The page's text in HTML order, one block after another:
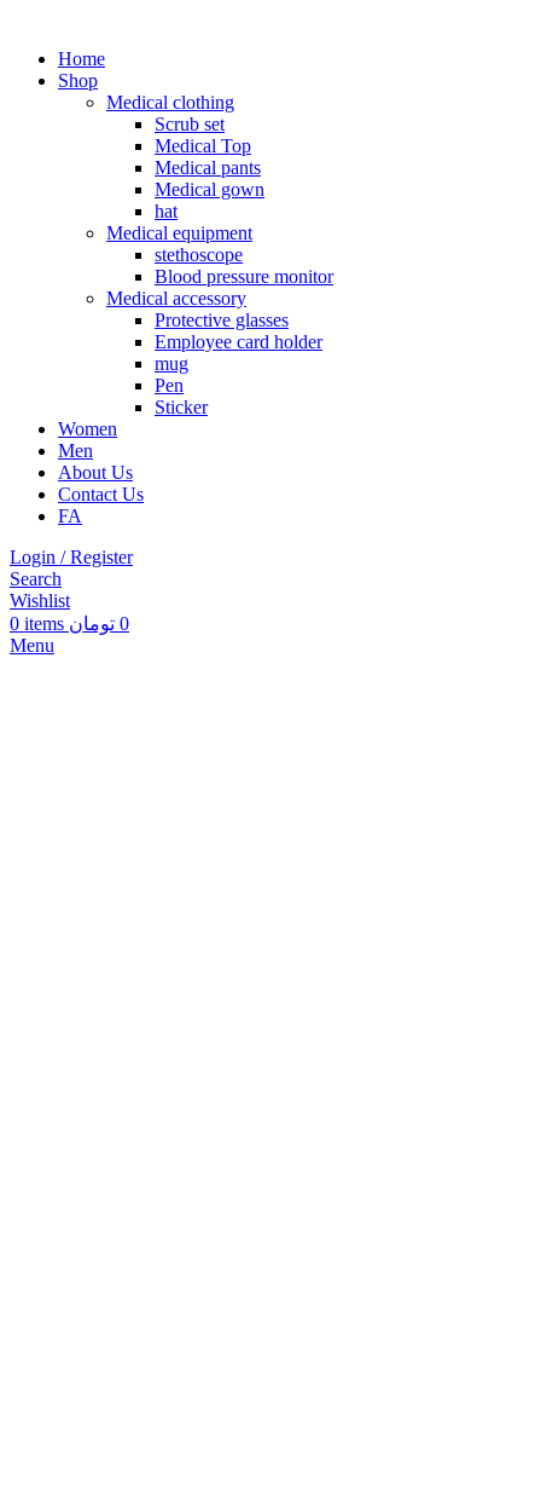
Home
Shop
Medical clothing
Scrub set
Medical Top
Medical pants
Medical gown
hat
Medical equipment
stethoscope
Blood pressure monitor
Medical accessory
Protective glasses
Employee card holder
mug
Pen
Sticker
Women
Men
About Us
Contact Us
FA
Login / Register
Search
Wishlist
0 items 0 تومان
Menu